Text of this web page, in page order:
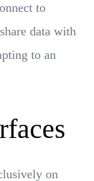
to
data with
to an
on